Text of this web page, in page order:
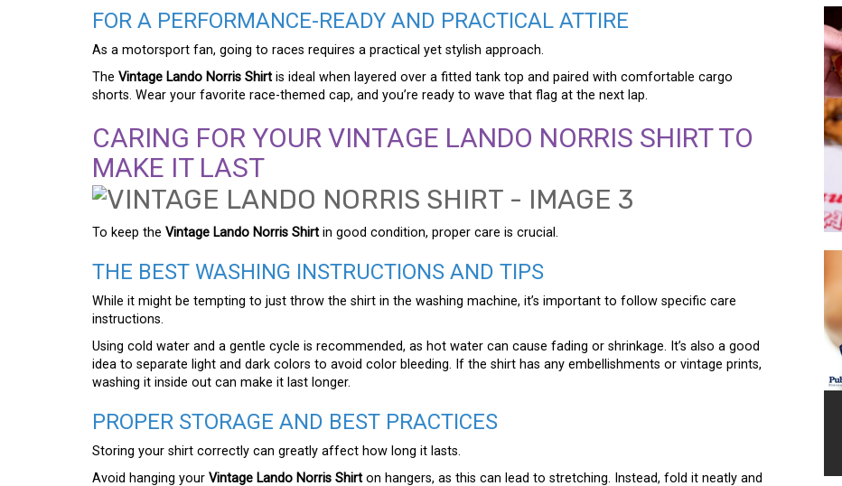
FOR A PERFORMANCE-READY AND PRACTICAL ATTIRE
As a motorsport fan, going to races requires a practical yet stylish approach.
The Vintage Lando Norris Shirt is ideal when layered over a fitted tank top and paired with comfortable cargo
shorts. Wear your favorite race-themed cap, and you’re ready to wave that flag at the next lap.
CARING FOR YOUR VINTAGE LANDO NORRIS SHIRT TO
MAKE IT LAST
To keep the Vintage Lando Norris Shirt in good condition, proper care is crucial.
THE BEST WASHING INSTRUCTIONS AND TIPS
While it might be tempting to just throw the shirt in the washing machine, it’s important to follow specific care
instructions.
Using cold water and a gentle cycle is recommended, as hot water can cause fading or shrinkage. It’s also a good
idea to separate light and dark colors to avoid color bleeding. If the shirt has any embellishments or vintage prints,
washing it inside out can make it last longer.
PROPER STORAGE AND BEST PRACTICES
Storing your shirt correctly can greatly affect how long it lasts.
Avoid hanging your Vintage Lando Norris Shirt on hangers, as this can lead to stretching. Instead, fold it neatly and